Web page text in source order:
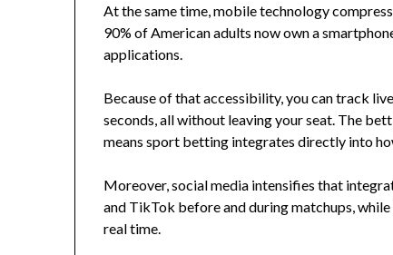
At the same time, mobile technology
90% of American adults now own a
applications.
Because of that accessibility, you can track
seconds, all without leaving your seat. The
means sport betting integrates directly into
Moreover, social media intensifies that
and TikTok before and during matchups,
real time.